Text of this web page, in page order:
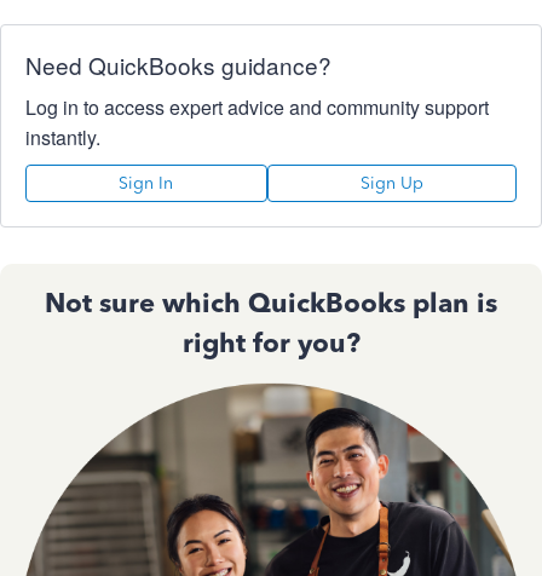
Need QuickBooks guidance?
Log in to access expert advice and community support
instantly.
Sign In Sign Up
Not sure which QuickBooks plan is
right for you?